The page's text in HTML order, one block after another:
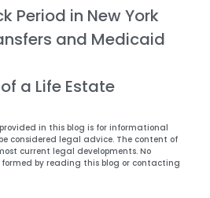
Period in New York
and Medicaid
a Life Estate
in this blog is for informational
considered legal advice. The content of
current legal developments. No
by reading this blog or contacting